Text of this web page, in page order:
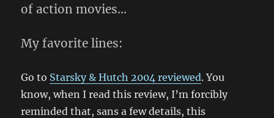
of action movies…
My favorite lines:
Go to Starsky & Hutch 2004 reviewed. You
know, when I read this review, I’m forcibly
reminded that, sans a few details, this